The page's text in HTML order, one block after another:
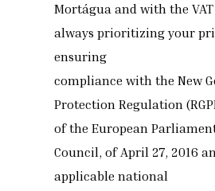
Mortágua and with the VAT
always prioritizing your
ensuring
compliance with the New
Protection Regulation
of the European
Council, of April 27, 2016
applicable national